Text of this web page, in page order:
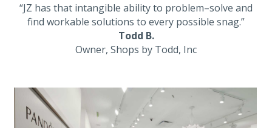
“JZ has that intangible ability to problem–solve and
find workable solutions to every possible snag.”
Todd B.
Owner, Shops by Todd, Inc